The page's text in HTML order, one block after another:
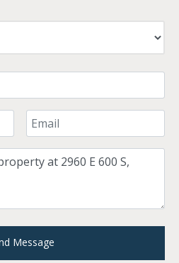
Your Email
Message